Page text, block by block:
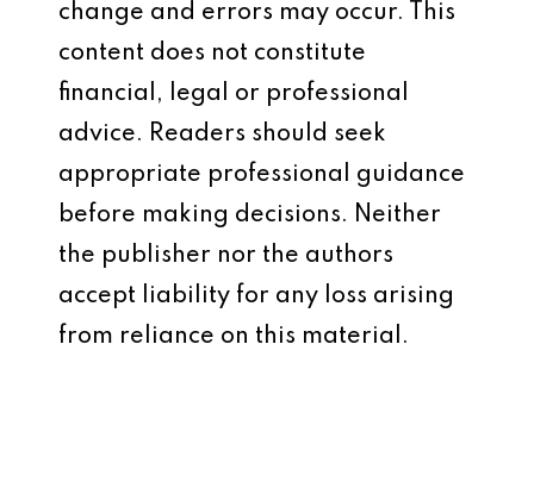
change and errors may occur. This
content does not constitute
financial, legal or professional
advice. Readers should seek
appropriate professional guidance
before making decisions. Neither
the publisher nor the authors
accept liability for any loss arising
from reliance on this material.